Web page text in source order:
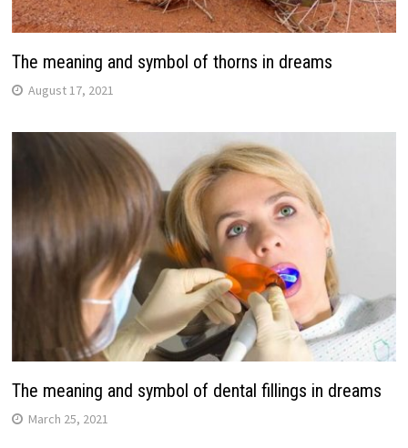
The meaning and symbol of thorns in dreams
August 17, 2021
The meaning and symbol of dental fillings in dreams
March 25, 2021